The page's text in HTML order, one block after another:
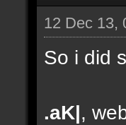
12 Dec 13,
So i did
.aK|,